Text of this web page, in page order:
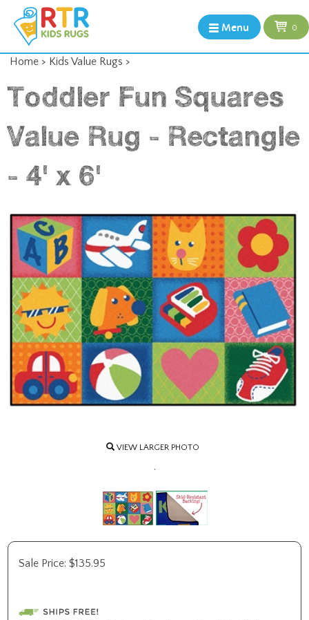
Menu 0
Home > Kids Value Rugs >
Toddler Fun Squares
Value Rug - Rectangle
- 4' x 6'
VIEW LARGER PHOTO
.
Sale Price: $135.95